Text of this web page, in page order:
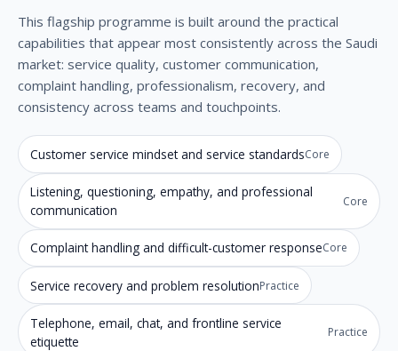
This flagship programme is built around the practical
capabilities that appear most consistently across the Saudi
market: service quality, customer communication,
complaint handling, professionalism, recovery, and
consistency across teams and touchpoints.
Customer service mindset and service standardsCore
Listening, questioning, empathy, and professional
communication
Core
Complaint handling and difficult-customer responseCore
Service recovery and problem resolutionPractice
Telephone, email, chat, and frontline service
etiquette
Practice